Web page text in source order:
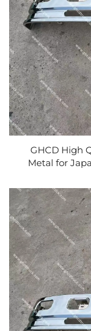
GHCD High
Metal for